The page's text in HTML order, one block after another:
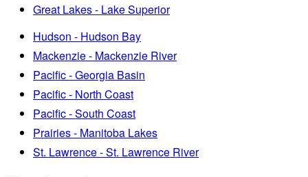
Great Lakes - Lake Superior
Hudson - Hudson Bay
Mackenzie - Mackenzie River
Pacific - Georgia Basin
Pacific - North Coast
Pacific - South Coast
Prairies - Manitoba Lakes
St. Lawrence - St. Lawrence River